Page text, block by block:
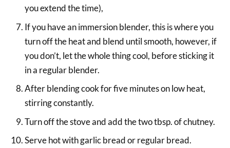
you extend the time),
If you have an immersion blender, this is where you
turn off the heat and blend until smooth, however, if
you don’t, let the whole thing cool, before sticking it
in a regular blender.
After blending cook for five minutes on low heat,
stirring constantly.
Turn off the stove and add the two tbsp. of chutney.
Serve hot with garlic bread or regular bread.